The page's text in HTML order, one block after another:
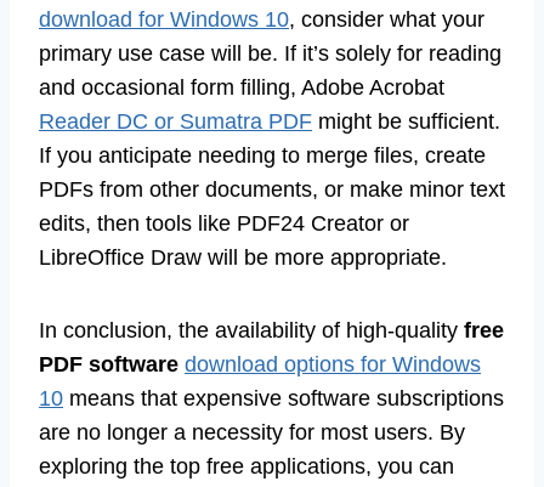
download for Windows 10, consider what your
primary use case will be. If it’s solely for reading
and occasional form filling, Adobe Acrobat
Reader DC or Sumatra PDF might be sufficient.
If you anticipate needing to merge files, create
PDFs from other documents, or make minor text
edits, then tools like PDF24 Creator or
LibreOffice Draw will be more appropriate.
In conclusion, the availability of high-quality free
PDF software download options for Windows
10 means that expensive software subscriptions
are no longer a necessity for most users. By
exploring the top free applications, you can